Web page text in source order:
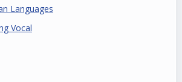
Languages
Vocal